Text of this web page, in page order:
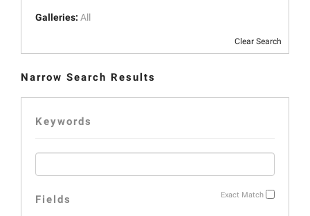
Galleries: All
Clear Search
Narrow Search Results
Keywords
Exact Match
Fields